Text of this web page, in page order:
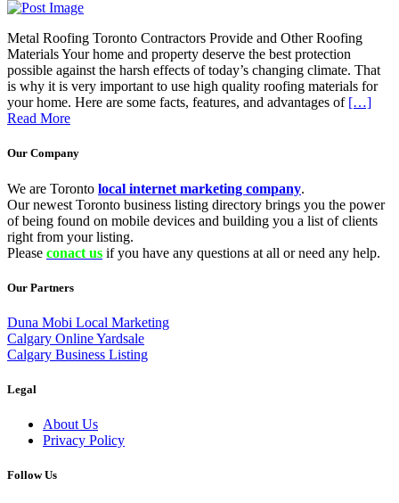
Metal Roofing Toronto Contractors Provide and Other Roofing
Materials Your home and property deserve the best protection
possible against the harsh effects of today’s changing climate. That
is why it is very important to use high quality roofing materials for
your home. Here are some facts, features, and advantages of […]
Read More
Our Company
We are Toronto local internet marketing company.
Our newest Toronto business listing directory brings you the power
of being found on mobile devices and building you a list of clients
right from your listing.
Please conact us if you have any questions at all or need any help.
Our Partners
Duna Mobi Local Marketing
Calgary Online Yardsale
Calgary Business Listing
Legal
About Us
Privacy Policy
Follow Us